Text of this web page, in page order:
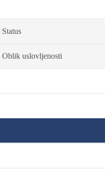
Status
Oblik uslovljenosti